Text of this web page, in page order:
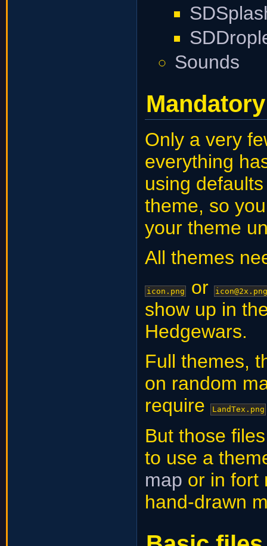
Sounds
Only a very
everything
using
theme, so
your theme
All themes
icon.pngor
show up in
Hedgewars.
Full themes,
on random
require LandTex.png
But those
to use a
map or in fort
hand-drawn